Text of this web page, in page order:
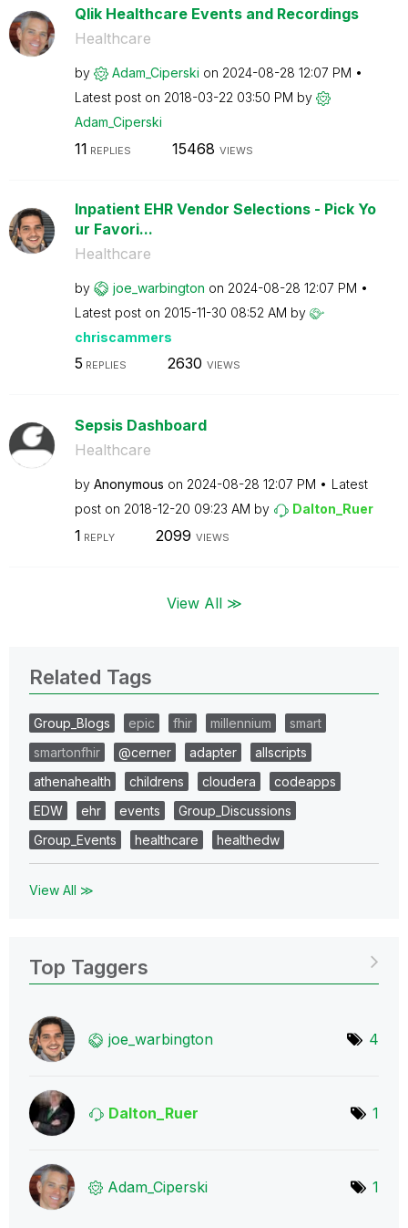
Qlik Healthcare Events and Recordings
Healthcare
by Adam_Ciperski on ‎2024-08-28 12:07 PM
Latest post on ‎2018-03-22 03:50 PM by
Adam_Ciperski
11 REPLIES 15468 VIEWS
Inpatient EHR Vendor Selections - Pick Yo
ur Favori...
Healthcare
by joe_warbington on ‎2024-08-28 12:07 PM
Latest post on ‎2015-11-30 08:52 AM by
chriscammers
5 REPLIES 2630 VIEWS
Sepsis Dashboard
Healthcare
by Anonymous on ‎2024-08-28 12:07 PM
Latest
post on ‎2018-12-20 09:23 AM by Dalton_Ruer
1 REPLY 2099 VIEWS
View All ≫
Related Tags
Group_Blogs epic fhir millennium
smart
smartonfhir
@cerner adapter
allscripts
athenahealth
childrens cloudera
codeapps
EDW
ehr events
Group_Discussions
Group_Events
healthcare healthedw
View All ≫
Top Taggers
joe_warbington 4
Dalton_Ruer 1
Adam_Ciperski 1